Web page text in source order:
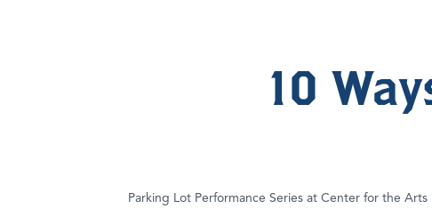
10
Parking Lot Performance Series at Center for the Arts